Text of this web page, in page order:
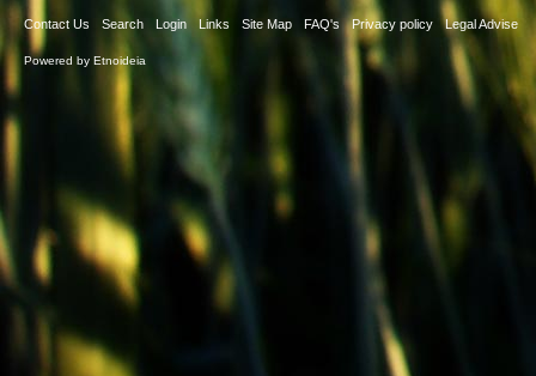
Contact Us Search Login Links Site Map FAQ's Privacy policy Legal Advise
Powered by Etnoideia